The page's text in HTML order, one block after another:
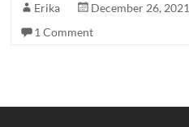
Erika December 26, 2021
1 Comment